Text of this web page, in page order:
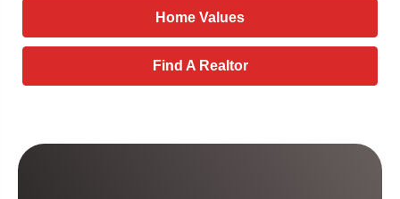
Home Values
Find A Realtor